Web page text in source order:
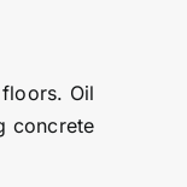
Oil
concrete